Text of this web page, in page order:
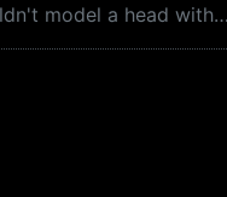
model a head with…